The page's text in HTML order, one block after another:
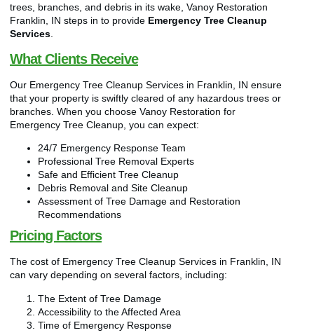
trees, branches, and debris in its wake, Vanoy Restoration
Franklin, IN steps in to provide Emergency Tree Cleanup
Services
What Clients Receive
Our Emergency Tree Cleanup Services in Franklin, IN ensure
that your property is swiftly cleared of any hazardous trees or
branches. When you choose Vanoy Restoration for
Emergency Tree Cleanup, you can expect:
24/7 Emergency Response Team
Professional Tree Removal Experts
Safe and Efficient Tree Cleanup
Debris Removal and Site Cleanup
Assessment of Tree Damage and Restoration
Recommendations
Pricing Factors
The cost of Emergency Tree Cleanup Services in Franklin, IN
can vary depending on several factors, including:
The Extent of Tree Damage
Accessibility to the Affected Area
Time of Emergency Response